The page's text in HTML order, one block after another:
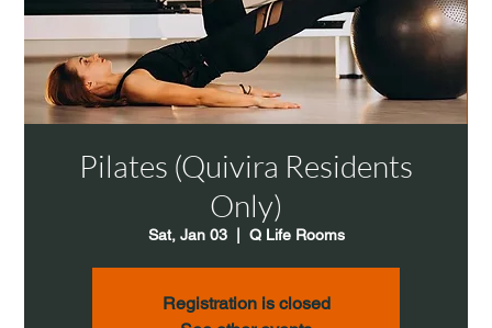
Pilates (Quivira Residents
Only)
Sat, Jan 03
  |
Q Life Rooms
Registration is closed